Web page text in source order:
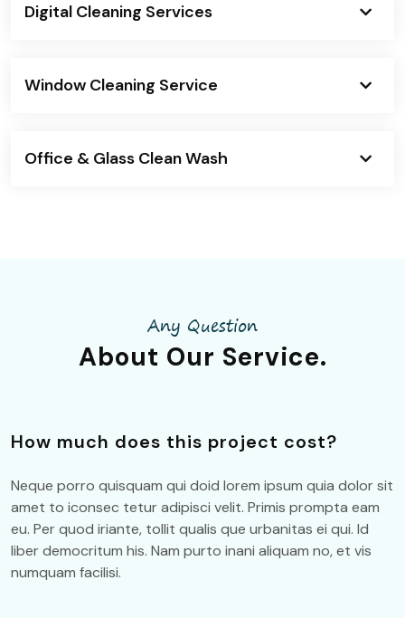
Digital Cleaning Services
Window Cleaning Service
Office & Glass Clean Wash
Any Question
About Our Service.
How much does this project cost?
Neque porro quisquam qui doid lorem ipsum quia dolor sit
amet to iconsec tetur adipisci velit. Primis prompta eam
eu. Per quod iriante, tollit qualis que urbanitas ei qui. Id
liber democritum his. Nam purto inani aliquam no, et vis
numquam facilisi.